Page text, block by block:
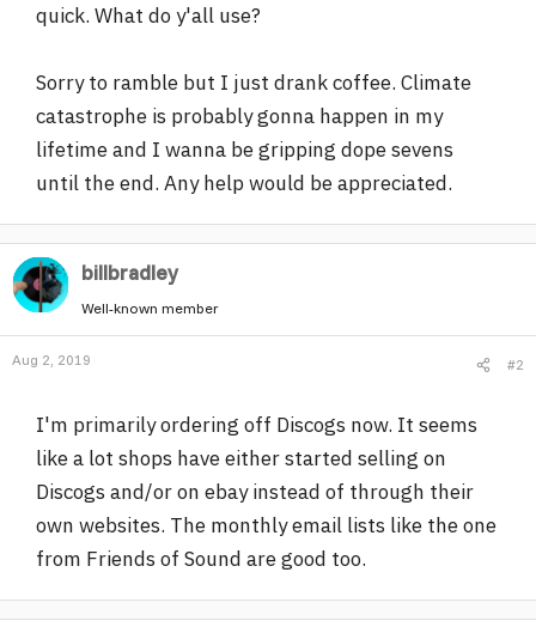
quick. What do y'all use?
Sorry to ramble but I just drank coffee. Climate
catastrophe is probably gonna happen in my
lifetime and I wanna be gripping dope sevens
until the end. Any help would be appreciated.
billbradley
Well-known member
Aug 2, 2019 #2
I'm primarily ordering off Discogs now. It seems
like a lot shops have either started selling on
Discogs and/or on ebay instead of through their
own websites. The monthly email lists like the one
from Friends of Sound are good too.